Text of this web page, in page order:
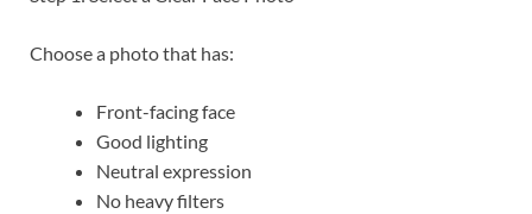
Choose a photo that has:
Front-facing face
Good lighting
Neutral expression
No heavy filters